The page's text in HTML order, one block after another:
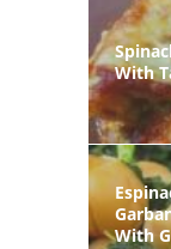
With
With